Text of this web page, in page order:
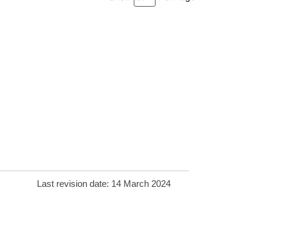
Last revision date: 14 March 2024